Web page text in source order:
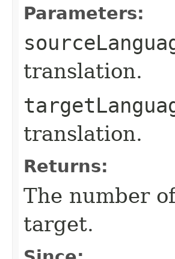
Parameters:
translation.
translation.
Returns:
The number
target.